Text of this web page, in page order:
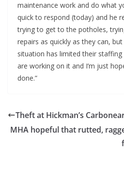
maintenance work and do what
quick to respond (today) and he
trying to get to the potholes,
repairs as quickly as they can,
situation has limited their
are working on it and I’m just
done.”
Theft at Hickman’s
MHA hopeful that rutted,